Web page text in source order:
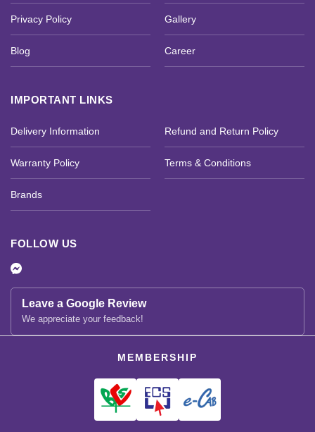
Privacy Policy Gallery
Blog Career
IMPORTANT LINKS
Delivery Information Refund and Return Policy
Warranty Policy Terms & Conditions
Brands
FOLLOW US
Leave a Google Review
We appreciate your feedback!
MEMBERSHIP